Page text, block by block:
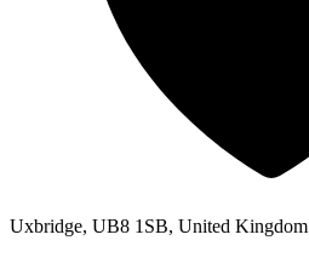
Uxbridge, UB8 1SB, United Kingdom